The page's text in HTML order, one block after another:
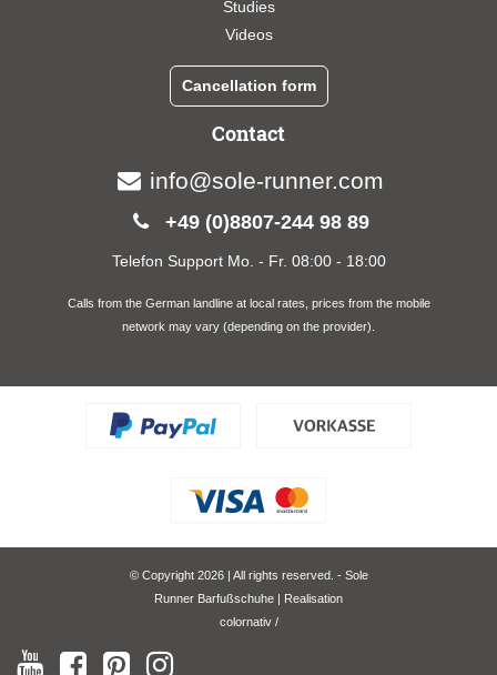
Studies
Videos
Cancellation form
Contact
info@sole-runner.com
+49 (0)8807-244 98 89
Telefon Support Mo. - Fr. 08:00 - 18:00
Calls from the German landline at local rates, prices from the mobile
network may vary (depending on the provider).
© Copyright 2026 | All rights reserved. - Sole
Runner Barfußschuhe | Realisation
colornativ /